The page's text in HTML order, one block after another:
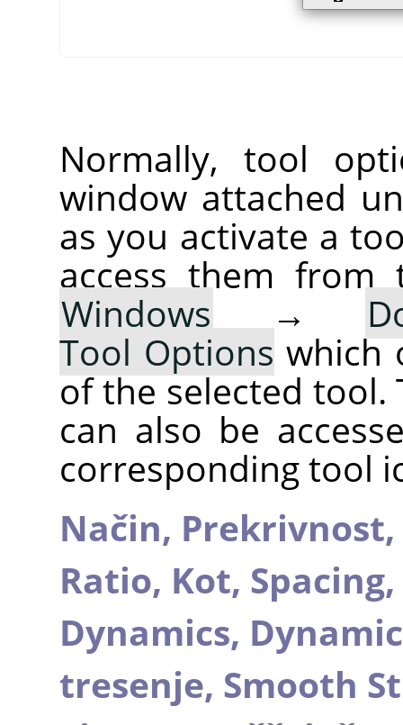
Normally, tool
window attached
as you activate a
access them from
Windows →
Tool Options which
of the selected tool.
can also be
corresponding tool
Način, Prekrivnost,
Ratio, Kot, Spacing,
Dynamics,
tresenje, Smooth